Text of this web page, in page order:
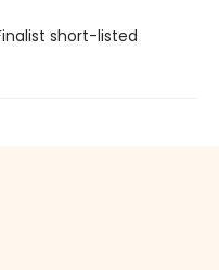
short-listed